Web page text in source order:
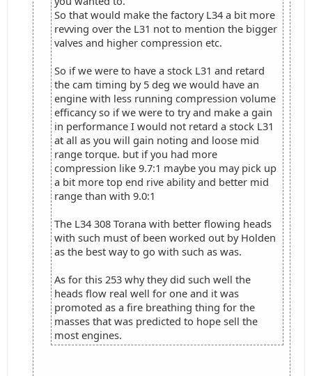
So that would make the factory L34 a bit more
revving over the L31 not to mention the bigger
valves and higher compression etc.
So if we were to have a stock L31 and retard
the cam timing by 5 deg we would have an
engine with less running compression volume
efficancy so if we were to try and make a gain
in performance I would not retard a stock L31
at all as you will gain noting and loose mid
range torque. but if you had more
compression like 9.7:1 maybe you may pick up
a bit more top end rive ability and better mid
range than with 9.0:1
The L34 308 Torana with better flowing heads
with such must of been worked out by Holden
as the best way to go with such as was.
As for this 253 why they did such well the
heads flow real well for one and it was
promoted as a fire breathing thing for the
masses that was predicted to hope sell the
most engines.